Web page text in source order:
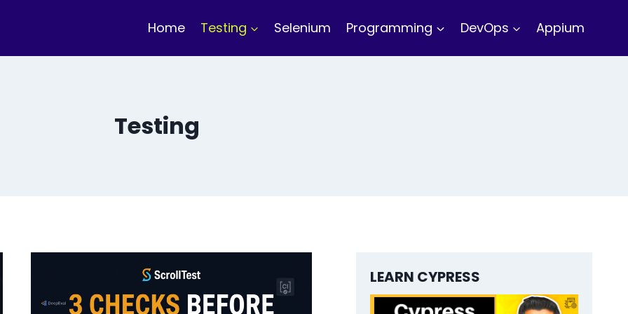
Home Testing Selenium Programming DevOps Appium
Testing
LEARN CYPRESS